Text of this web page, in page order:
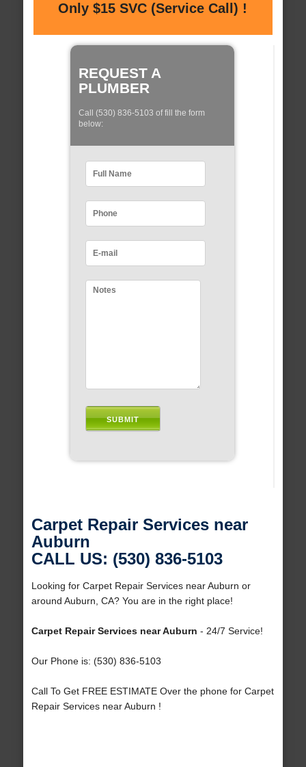
Only $15 SVC (Service Call) !
REQUEST A
PLUMBER
Call (530) 836-5103 of fill the form
below:
Carpet Repair Services near
Auburn
CALL US: (530) 836-5103
Looking for Carpet Repair Services near Auburn or
around Auburn, CA? You are in the right place!
Carpet Repair Services near Auburn - 24/7 Service!
Our Phone is: (530) 836-5103
Call To Get FREE ESTIMATE Over the phone for Carpet
Repair Services near Auburn !